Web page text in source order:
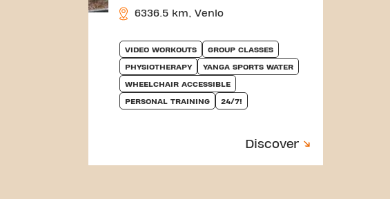
6336.5 km, Venlo
VIDEO WORKOUTS GROUP CLASSES
PHYSIOTHERAPY YANGA SPORTS WATER
WHEELCHAIR ACCESSIBLE
PERSONAL TRAINING 24/7!
Discover